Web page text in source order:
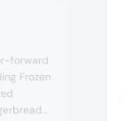
forward
Frozen